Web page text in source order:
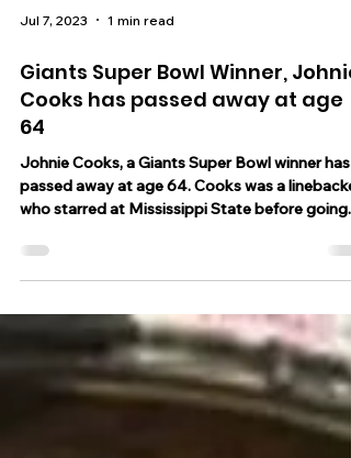
Jul 7, 2023
Giants Super Bowl Winner, Johnie
Cooks has passed away at age
64
passed away at age 64. Cooks was a linebacker
who starred at Mississippi State before going...